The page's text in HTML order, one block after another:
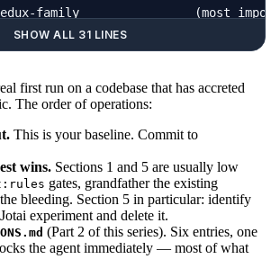
family                (most
based store            (a
atom store          (a
systems actively used
styling systems
SCSS files             (legacy
in-JS                   (majority)
utilities          (small
SHOW ALL 31 LINES
first run on a codebase that has accreted
The order of operations:
This is your baseline. Commit to
wins. Sections 1 and 5 are usually low
gates, grandfather the existing
bleeding. Section 5 in particular: identify
experiment and delete it.
(Part 2 of this series). Six entries, one
the agent immediately — most of what